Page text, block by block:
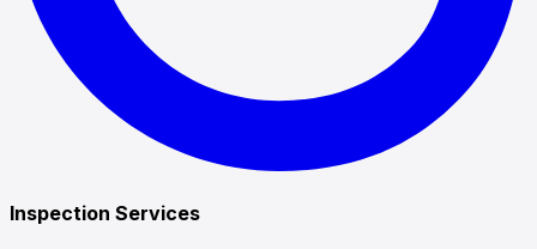
Inspection Services